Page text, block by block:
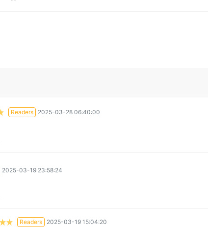
Readers 2025-03-28 06:40:00
2025-03-19 23:58:24
Readers 2025-03-19 15:04:20